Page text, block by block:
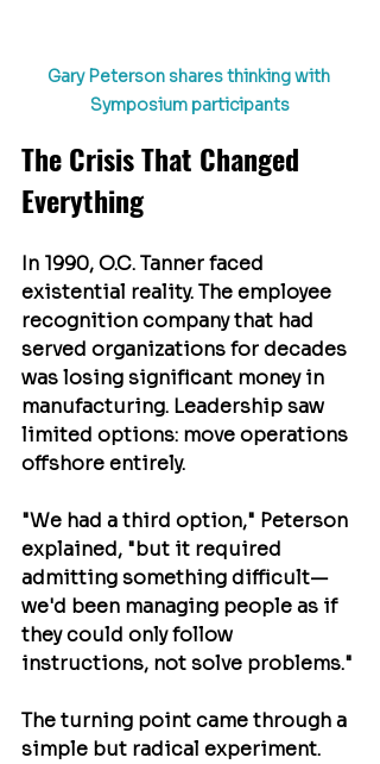
Gary Peterson shares thinking with
Symposium participants
The Crisis That Changed
Everything
In 1990, O.C. Tanner faced
existential reality. The employee
recognition company that had
served organizations for decades
was losing significant money in
manufacturing. Leadership saw
limited options: move operations
offshore entirely.
"We had a third option," Peterson
explained, "but it required
admitting something difficult—
we'd been managing people as if
they could only follow
instructions, not solve problems."
The turning point came through a
simple but radical experiment.